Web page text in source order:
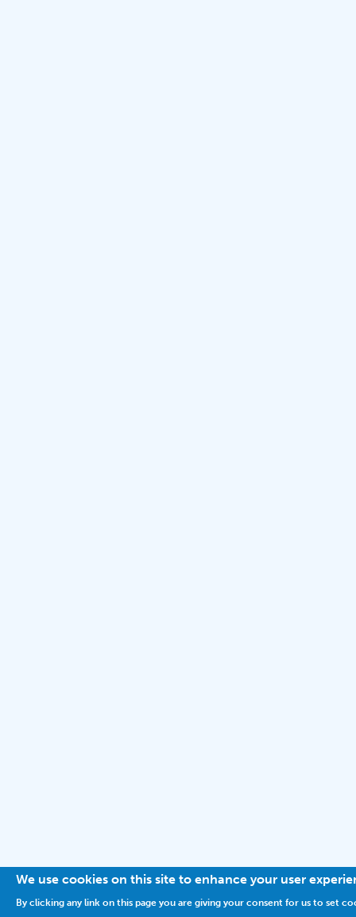
We use cookies on this site to enhance your user
By clicking any link on this page you are giving your consent for us to set